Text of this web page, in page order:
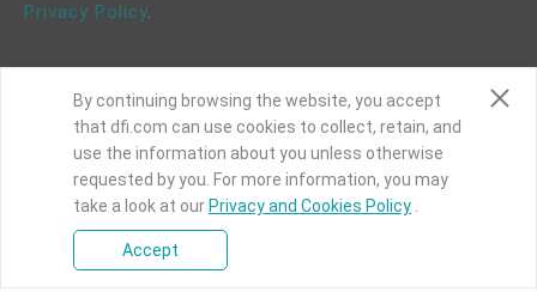
Privacy Policy.
COPYRIGHT©DFI 2024. ALL RIGHTS RESERVED.
|Privacy Policy|Site Map
By continuing browsing the website, you accept
that dfi.com can use cookies to collect, retain, and
use the information about you unless otherwise
requested by you. For more information, you may
take a look at our Privacy and Cookies Policy
Accept